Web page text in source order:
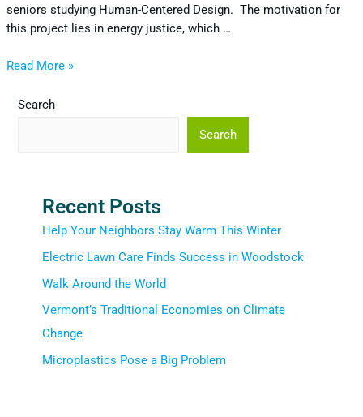
seniors studying Human-Centered Design. The motivation for
this project lies in energy justice, which …
Read More »
Search
Search
Recent Posts
Help Your Neighbors Stay Warm This Winter
Electric Lawn Care Finds Success in Woodstock
Walk Around the World
Vermont’s Traditional Economies on Climate
Change
Microplastics Pose a Big Problem